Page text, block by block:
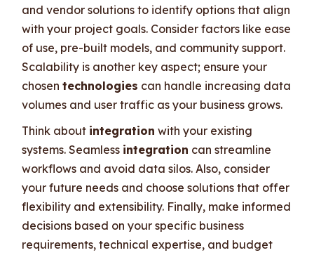
and vendor solutions to identify options that align
with your project goals. Consider factors like ease
of use, pre-built models, and community support.
Scalability is another key aspect; ensure your
chosentechnologies can handle increasing data
volumes and user traffic as your business grows.
Think about integration with your existing
systems. Seamless integration can streamline
workflows and avoid data silos. Also, consider
your future needs and choose solutions that offer
flexibility and extensibility. Finally, make informed
decisions based on your specific business
requirements, technical expertise, and budget